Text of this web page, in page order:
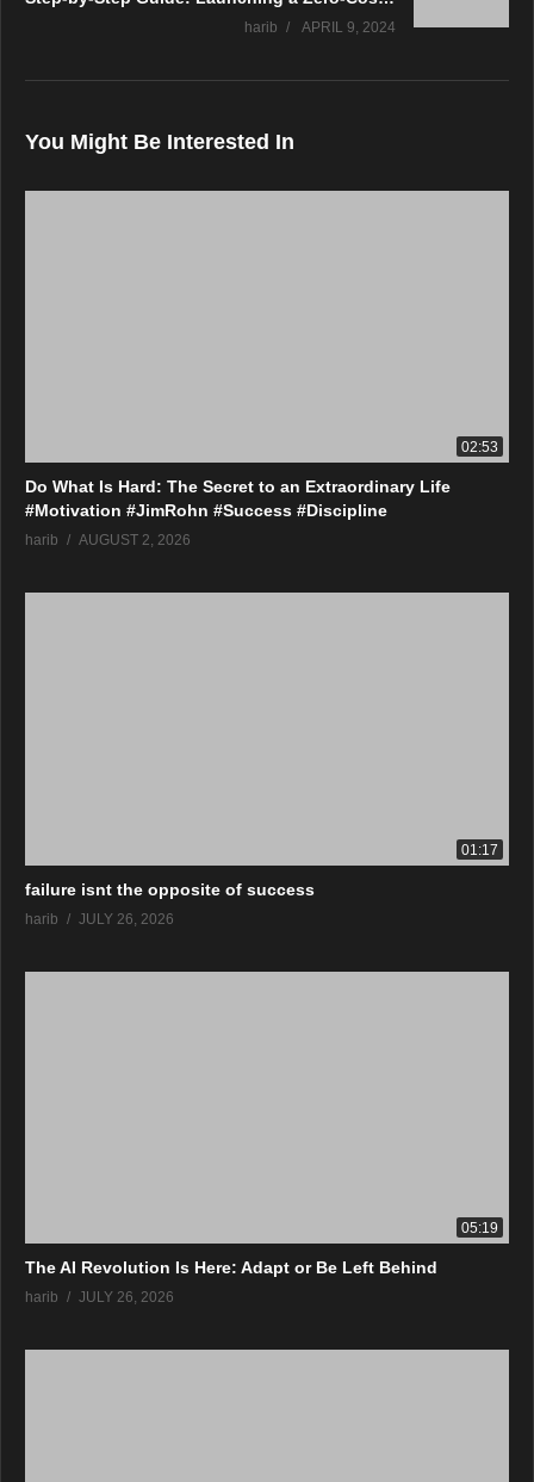
harib APRIL 9, 2024
You Might Be Interested In
02:53
Do What Is Hard: The Secret to an Extraordinary Life
#Motivation #JimRohn #Success #Discipline
harib AUGUST 2, 2026
01:17
failure isnt the opposite of success
harib JULY 26, 2026
05:19
The AI Revolution Is Here: Adapt or Be Left Behind
harib JULY 26, 2026